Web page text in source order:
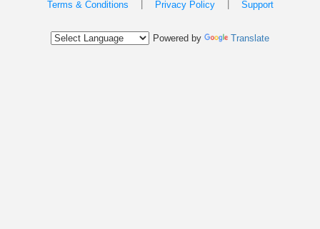
Terms & Conditions Privacy Policy Support
Powered by Translate